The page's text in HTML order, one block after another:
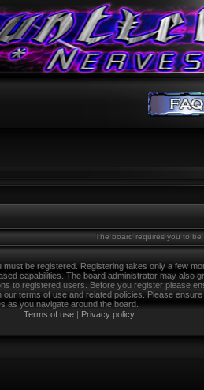
The board requires you to
must be registered. Registering takes only a few
capabilities. The board administrator may also
to registered users. Before you register please
our terms of use and related policies. Please
as you navigate around the board.
Terms of use | Privacy policy